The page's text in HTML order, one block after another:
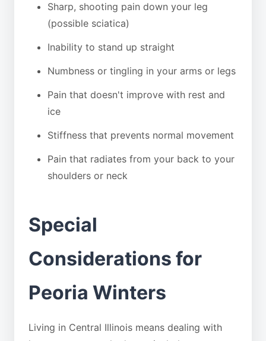
Sharp, shooting pain down your leg
(possible sciatica)
Inability to stand up straight
Numbness or tingling in your arms or legs
Pain that doesn't improve with rest and
ice
Stiffness that prevents normal movement
Pain that radiates from your back to your
shoulders or neck
Special
Considerations for
Peoria Winters
Living in Central Illinois means dealing with